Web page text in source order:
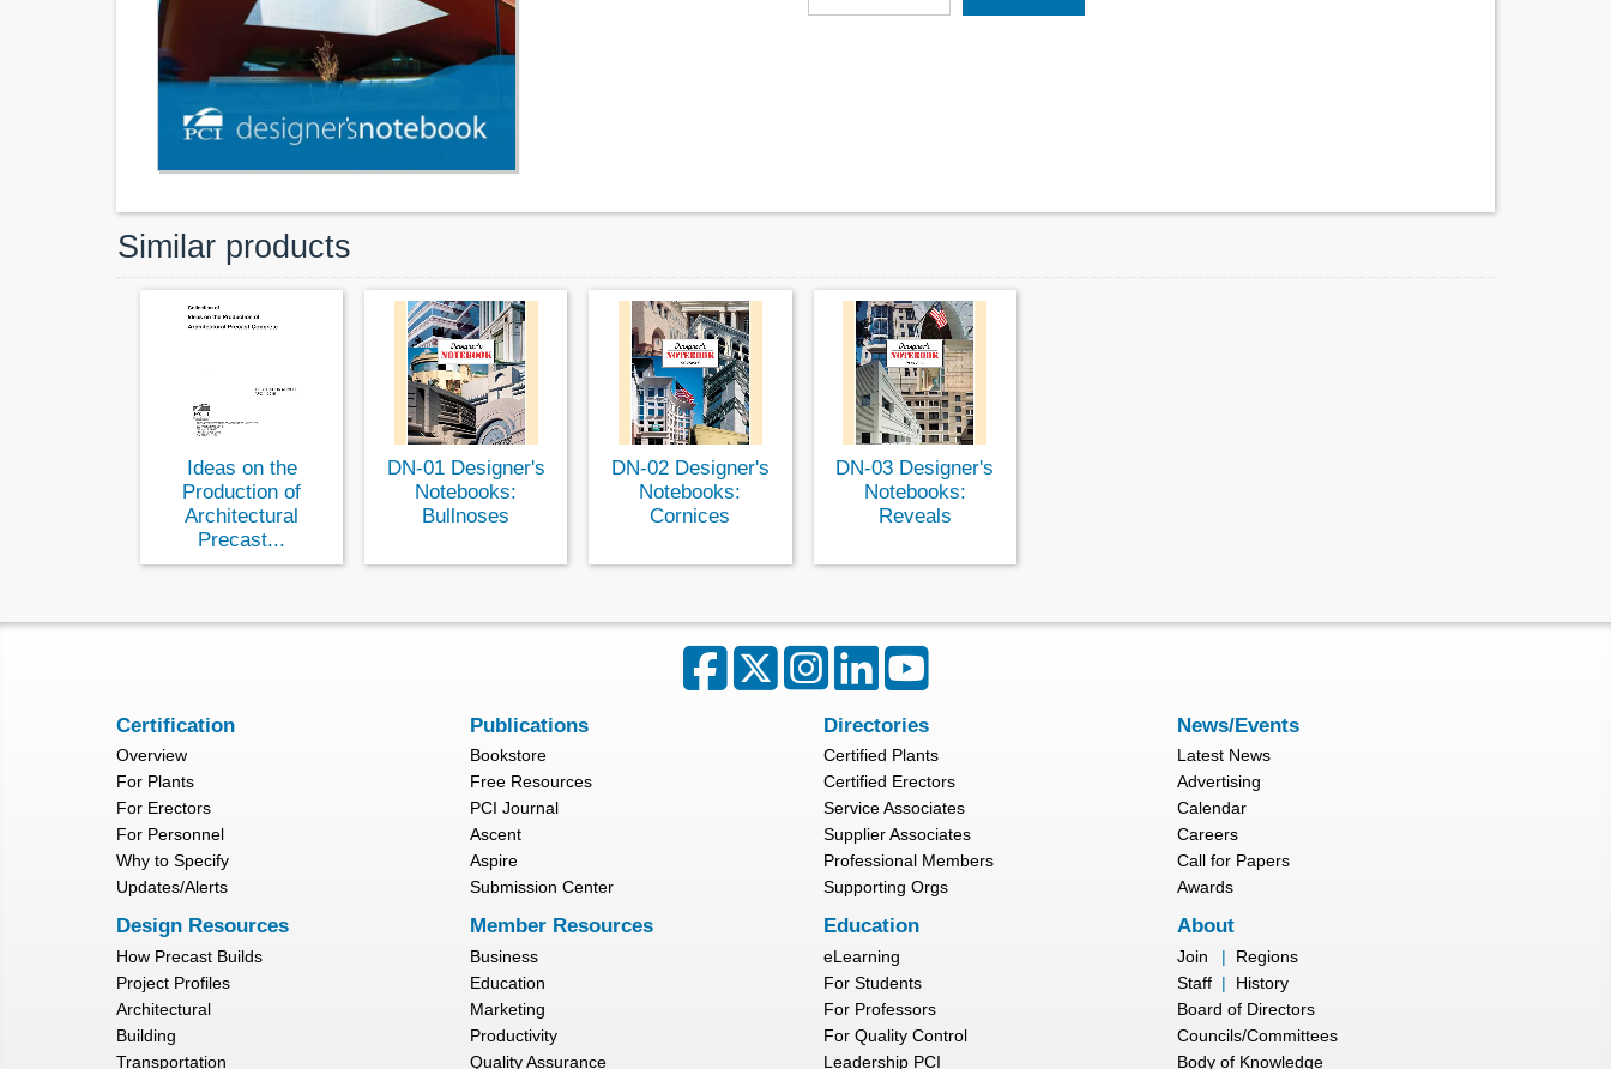
Similar products
Ideas on the
Production of
Architectural
Precast...
DN-01 Designer's
Notebooks:
Bullnoses
DN-02 Designer's
Notebooks:
Cornices
DN-03 Designer's
Notebooks:
Reveals
Certification
Overview
For Plants
For Erectors
For Personnel
Why to Specify
Updates/Alerts
Publications
Bookstore
Free Resources
PCI Journal
Ascent
Aspire
Submission Center
Directories
Certified Plants
Certified Erectors
Service Associates
Supplier Associates
Professional Members
Supporting Orgs
News/Events
Latest News
Advertising
Calendar
Careers
Call for Papers
Awards
Design Resources
How Precast Builds
Project Profiles
Architectural
Building
Transportation
Member Resources
Business
Education
Marketing
Productivity
Quality Assurance
Education
eLearning
For Students
For Professors
For Quality Control
Leadership PCI
About
Join |
Regions
Staff |
History
Board of Directors
Councils/Committees
Body of Knowledge